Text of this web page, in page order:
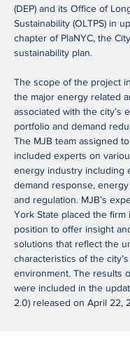
(DEP) and its Office of
Sustainability (OLTPS) in
chapter of PlaNYC, the
sustainability plan.
The scope of the project
the major energy related
associated with the city’s
portfolio and demand
The MJB team assigned
included experts on
energy industry including
demand response,
and regulation. MJB’s
York State placed the firm
position to offer insight
solutions that reflect the
characteristics of the
environment. The results
were included in the
2.0) released on April 22,